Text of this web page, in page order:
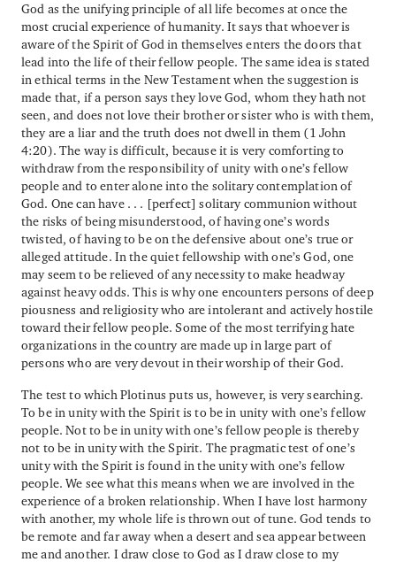
God as the unifying principle of all life becomes at once the
most crucial experience of humanity. It says that whoever is
aware of the Spirit of God in themselves enters the doors that
lead into the life of their fellow people. The same idea is stated
in ethical terms in the New Testament when the suggestion is
made that, if a person says they love God, whom they hath not
seen, and does not love their brother or sister who is with them,
they are a liar and the truth does not dwell in them (1 John
4:20). The way is difficult, because it is very comforting to
withdraw from the responsibility of unity with one’s fellow
people and to enter alone into the solitary contemplation of
God. One can have . . . [perfect] solitary communion without
the risks of being misunderstood, of having one’s words
twisted, of having to be on the defensive about one’s true or
alleged attitude. In the quiet fellowship with one’s God, one
may seem to be relieved of any necessity to make headway
against heavy odds. This is why one encounters persons of deep
piousness and religiosity who are intolerant and actively hostile
toward their fellow people. Some of the most terrifying hate
organizations in the country are made up in large part of
persons who are very devout in their worship of their God.
The test to which Plotinus puts us, however, is very searching.
To be in unity with the Spirit is to be in unity with one’s fellow
people. Not to be in unity with one’s fellow people is thereby
not to be in unity with the Spirit. The pragmatic test of one’s
unity with the Spirit is found in the unity with one’s fellow
people. We see what this means when we are involved in the
experience of a broken relationship. When I have lost harmony
with another, my whole life is thrown out of tune. God tends to
be remote and far away when a desert and sea appear between
me and another. I draw close to God as I draw close to my